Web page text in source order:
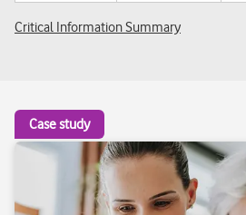
Critical Information Summary